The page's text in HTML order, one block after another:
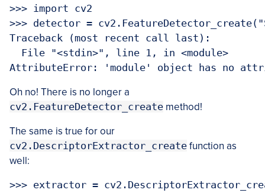
>>> import cv2
>>> detector =
Traceback (most recent call last):
  File "<stdin>", line 1, in <module>
Oh no! There is no longer a
cv2.FeatureDetector_create method!
The same is true for our
cv2.DescriptorExtractor_create function as
well:
>>> extractor =